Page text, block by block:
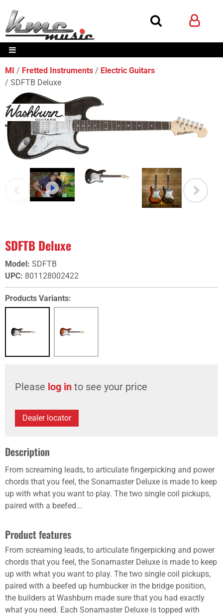
MI Fretted Instruments
Electric Guitars
SDFTB Deluxe
SDFTB Deluxe
Model: SDFTB
UPC: 801128002422
Products Variants:
Please log in to see your price
Dealer locator
Description
From screaming leads, to articulate fingerpicking and power
chords that you feel, the Sonamaster Deluxe is made to keep
up with what you want to play. The two single coil pickups,
paired with a beefed...
Product features
From screaming leads, to articulate fingerpicking and power
chords that you feel, the Sonamaster Deluxe is made to keep
up with what you want to play. The two single coil pickups,
paired with a beefed up humbucker in the bridge position,
the builders at Washburn made sure that you had exactly
what you need. Each Sonamaster Deluxe is topped with